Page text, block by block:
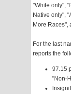
"White only",
Native only",
More Races",
For the last
reports the
97.15
"Non-